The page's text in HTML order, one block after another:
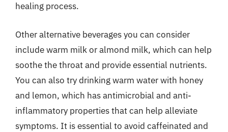
healing process.
Other alternative beverages you can consider
include warm milk or almond milk, which can help
soothe the throat and provide essential nutrients.
You can also try drinking warm water with honey
and lemon, which has antimicrobial and anti-
inflammatory properties that can help alleviate
symptoms. It is essential to avoid caffeinated and